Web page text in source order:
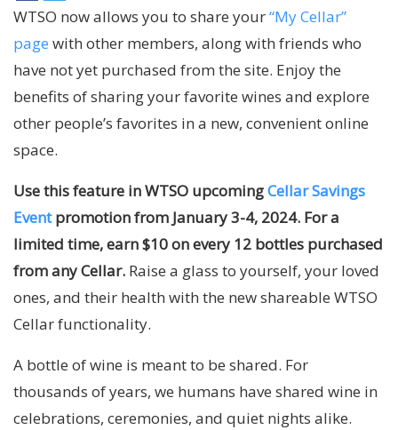
WTSO now allows you to share your“My Cellar”
page with other members, along with friends who
have not yet purchased from the site. Enjoy the
benefits of sharing your favorite wines and explore
other people’s favorites in a new, convenient online
space.
Use this feature in WTSO upcomingCellar Savings
Eventpromotion from January 3-4, 2024. For a
limited time, earn $10 on every 12 bottles purchased
from any Cellar. Raise a glass to yourself, your loved
ones, and their health with the new shareable WTSO
Cellar functionality.
A bottle of wine is meant to be shared. For
thousands of years, we humans have shared wine in
celebrations, ceremonies, and quiet nights alike.